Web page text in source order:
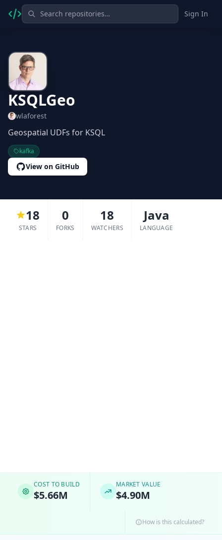
Sign In
KSQLGeo
wlaforest
Geospatial UDFs for KSQL
kafka
View on GitHub
18
STARS
0
FORKS
18
WATCHERS
Java
LANGUAGE
COST TO BUILD
$5.66M
MARKET VALUE
$4.90M
How is this calculated?